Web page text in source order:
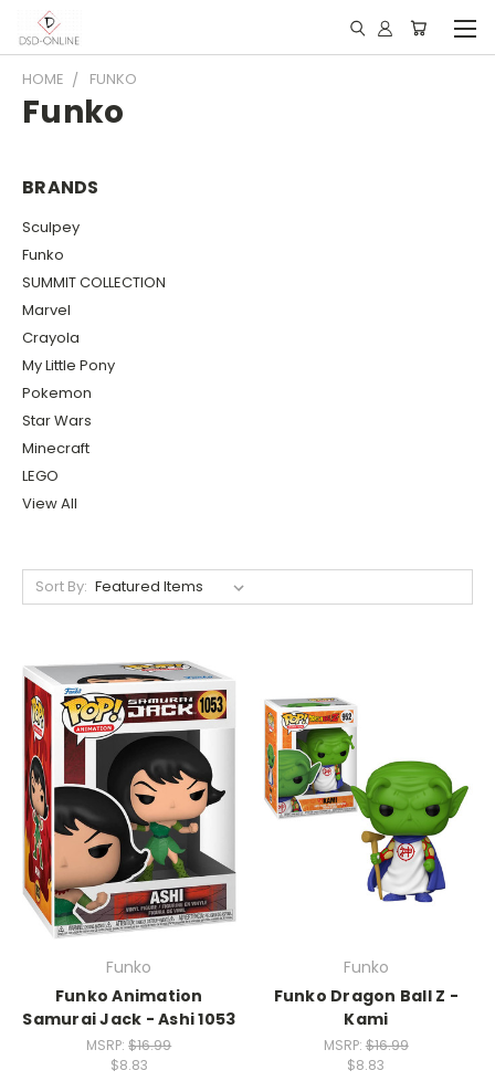
HOME FUNKO
Funko
BRANDS
Sculpey
Funko
SUMMIT COLLECTION
Marvel
Crayola
My Little Pony
Pokemon
Star Wars
Minecraft
LEGO
View All
Sort By:
Funko
Funko Animation
Samurai Jack - Ashi 1053
MSRP:$16.99
$8.83
Funko
Funko Dragon Ball Z -
Kami
MSRP: $16.99
$8.83